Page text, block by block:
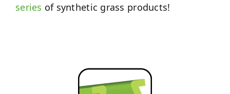
series of synthetic grass products!